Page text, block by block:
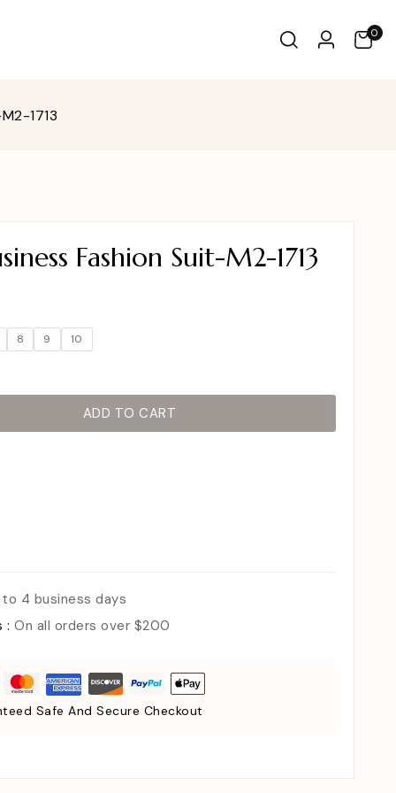
0
1713
Fashion Suit-M2-1713
8 9 10
ADD TO CART
to 4 business days
:On all orders over $200
Safe And Secure Checkout